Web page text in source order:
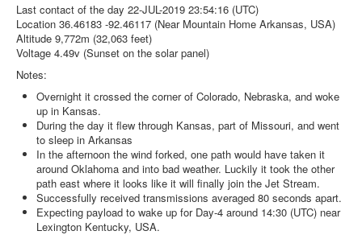
Last contact of the day 22-JUL-2019 23:54:16 (UTC)
Location 36.46183 -92.46117 (Near Mountain Home Arkansas, USA)
Altitude 9,772m (32,063 feet)
Voltage 4.49v (Sunset on the solar panel)
Notes:
Overnight it crossed the corner of Colorado, Nebraska, and woke
up in Kansas.
During the day it flew through Kansas, part of Missouri, and went
to sleep in Arkansas
In the afternoon the wind forked, one path would have taken it
around Oklahoma and into bad weather. Luckily it took the other
path east where it looks like it will finally join the Jet Stream.
Successfully received transmissions averaged 80 seconds apart.
Expecting payload to wake up for Day-4 around 14:30 (UTC) near
Lexington Kentucky, USA.